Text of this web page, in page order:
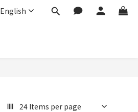
English
24 Items per page